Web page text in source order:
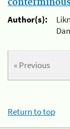
Author(s):
« Previous
Return to top